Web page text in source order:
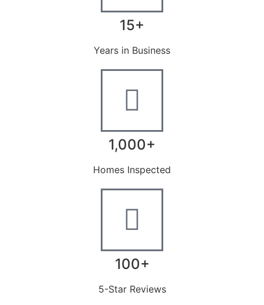
15+
Years in Business
1,000+
Homes Inspected
100+
5-Star Reviews